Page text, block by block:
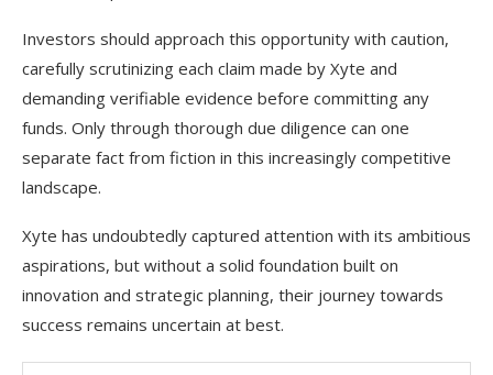
Investors should approach this opportunity with caution,
carefully scrutinizing each claim made by Xyte and
demanding verifiable evidence before committing any
funds. Only through thorough due diligence can one
separate fact from fiction in this increasingly competitive
landscape.
Xyte has undoubtedly captured attention with its ambitious
aspirations, but without a solid foundation built on
innovation and strategic planning, their journey towards
success remains uncertain at best.